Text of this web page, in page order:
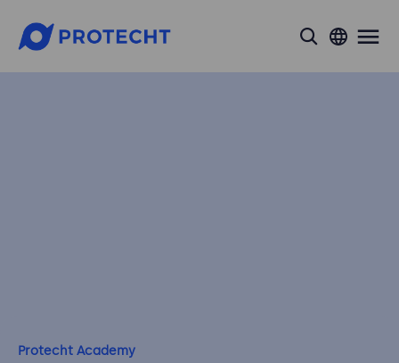
search
Protecht Academy